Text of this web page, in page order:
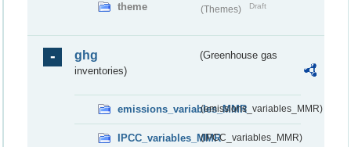
theme (Themes) Draft
ghg
(Greenhouse gas
inventories)
emissions_variables_MMR(emissions_variables_MMR)
IPCC_variables_MMR(IPCC_variables_MMR)